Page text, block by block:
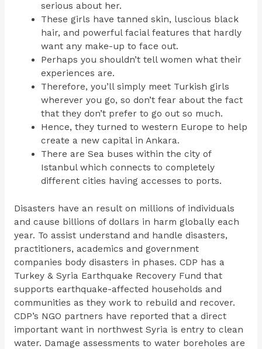
serious about her.
These girls have tanned skin, luscious black
hair, and powerful facial features that hardly
want any make-up to face out.
Perhaps you shouldn’t tell women what their
experiences are.
Therefore, you’ll simply meet Turkish girls
wherever you go, so don’t fear about the fact
that they don’t prefer to go out so much.
Hence, they turned to western Europe to help
create a new capital in Ankara.
There are Sea buses within the city of
Istanbul which connects to completely
different cities having accesses to ports.
Disasters have an result on millions of individuals
and cause billions of dollars in harm globally each
year. To assist understand and handle disasters,
practitioners, academics and government
companies body disasters in phases. CDP has a
Turkey & Syria Earthquake Recovery Fund that
supports earthquake-affected households and
communities as they work to rebuild and recover.
CDP’s NGO partners have reported that a direct
important want in northwest Syria is entry to clean
water. Damage assessments to water boreholes are